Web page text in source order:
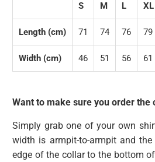
S M L XL
Length (cm) 71 74 76 79
Width (cm) 46 51 56 61
Want to make sure you order the
Simply grab one of your own
width is armpit-to-armpit and
edge of the collar to the bottom